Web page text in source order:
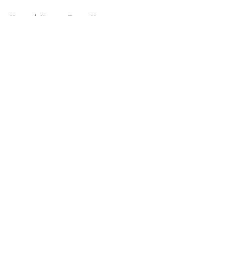
Home / Houston Texans News